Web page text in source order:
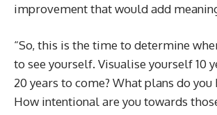
improvement that would add
“So, this is the time to determine
to see yourself. Visualise yourself 10
20 years to come? What plans do you
How intentional are you towards